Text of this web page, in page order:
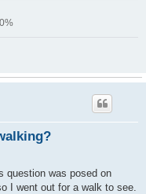
question was posed on
I went out for a walk to see.